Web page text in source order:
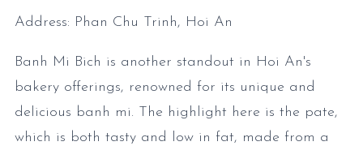
Address: Phan Chu Trinh, Hoi An
Banh Mi Bich is another standout in Hoi An's
bakery offerings, renowned for its unique and
delicious banh mi. The highlight here is the pate,
which is both tasty and low in fat, made from a